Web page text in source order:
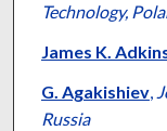
Technology,
James K.
G. Agakishiev,
Russia